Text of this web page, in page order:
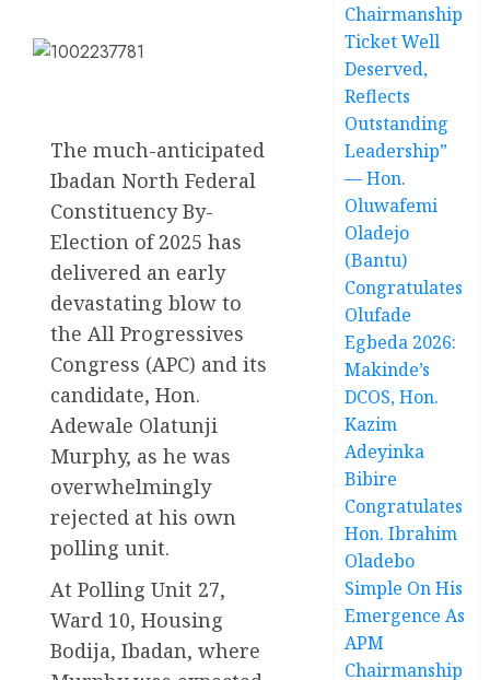
The much-anticipated
Ibadan North Federal
Constituency By-
Election of 2025 has
delivered an early
devastating blow to
the All Progressives
Congress (APC) and its
candidate, Hon.
Adewale Olatunji
Murphy, as he was
overwhelmingly
rejected at his own
polling unit.
At Polling Unit 27,
Ward 10, Housing
Bodija, Ibadan, where
Chairmanship
Ticket Well
Deserved,
Reflects
Outstanding
Leadership”
— Hon.
Oluwafemi
Oladejo
(Bantu)
Congratulates
Olufade
Egbeda 2026:
Makinde’s
DCOS, Hon.
Kazim
Adeyinka
Bibire
Congratulates
Hon. Ibrahim
Oladebo
Simple On His
Emergence As
APM
Chairmanship